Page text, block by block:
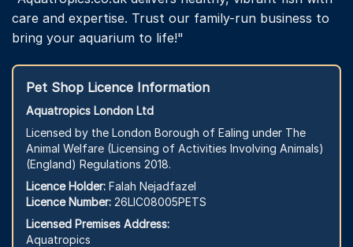
care and expertise. Trust our family-run business to
bring your aquarium to life!"
Pet Shop Licence Information
Aquatropics London Ltd
Licensed by the London Borough of Ealing under The
Animal Welfare (Licensing of Activities Involving Animals)
(England) Regulations 2018.
Licence Holder: Falah Nejadfazel
Licence Number: 26LIC08005PETS
Licensed Premises Address:
Aquatropics